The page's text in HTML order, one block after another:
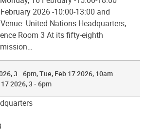
2026 -10:00-13:00 and
United Nations Headquarters,
Room 3 At its fifty-eighth
3 - 6pm Tue, Feb 17 2026, 10am -
2026, 3 - 6pm